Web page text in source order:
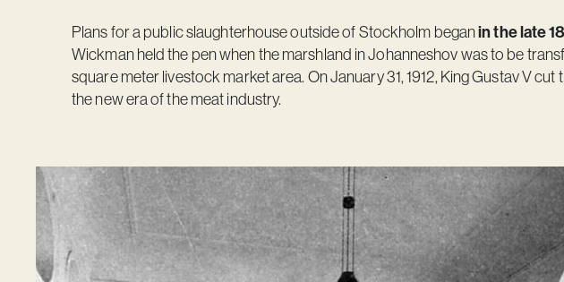
Plans for a public slaughterhouse outside of Stockholm beganin the late
Wickman held the pen when the marshland in Johanneshov was to be
square meter livestock market area. On January 31, 1912, King Gustav V
the new era of the meat industry.